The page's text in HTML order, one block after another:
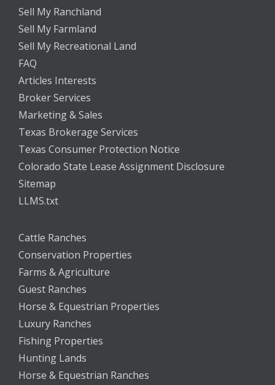
Sell My Ranchland
Sell My Farmland
Sell My Recreational Land
FAQ
Articles Interests
Broker Services
Marketing & Sales
Texas Brokerage Services
Texas Consumer Protection Notice
Colorado State Lease Assignment Disclosure
Sitemap
LLMS.txt
Cattle Ranches
Conservation Properties
Farms & Agriculture
Guest Ranches
Horse & Equestrian Properties
Luxury Ranches
Fishing Properties
Hunting Lands
Horse & Equestrian Ranches